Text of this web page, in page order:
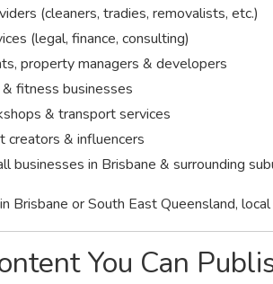
(cleaners, tradies, removalists, etc.)
(legal, finance, consulting)
property managers & developers
fitness businesses
& transport services
creators & influencers
businesses in Brisbane & surrounding
Brisbane or South East Queensland,
You Can